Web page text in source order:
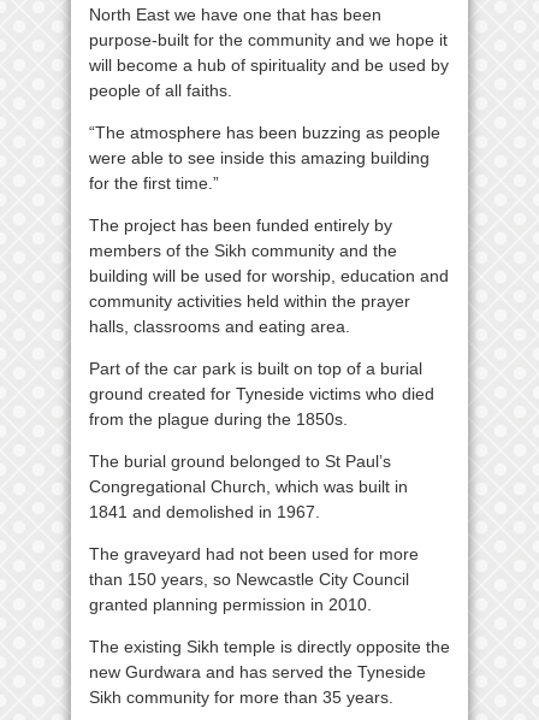
North East we have one that has been
purpose-built for the community and we hope it
will become a hub of spirituality and be used by
people of all faiths.
“The atmosphere has been buzzing as people
were able to see inside this amazing building
for the first time.”
The project has been funded entirely by
members of the Sikh community and the
building will be used for worship, education and
community activities held within the prayer
halls, classrooms and eating area.
Part of the car park is built on top of a burial
ground created for Tyneside victims who died
from the plague during the 1850s.
The burial ground belonged to St Paul’s
Congregational Church, which was built in
1841 and demolished in 1967.
The graveyard had not been used for more
than 150 years, so Newcastle City Council
granted planning permission in 2010.
The existing Sikh temple is directly opposite the
new Gurdwara and has served the Tyneside
Sikh community for more than 35 years.